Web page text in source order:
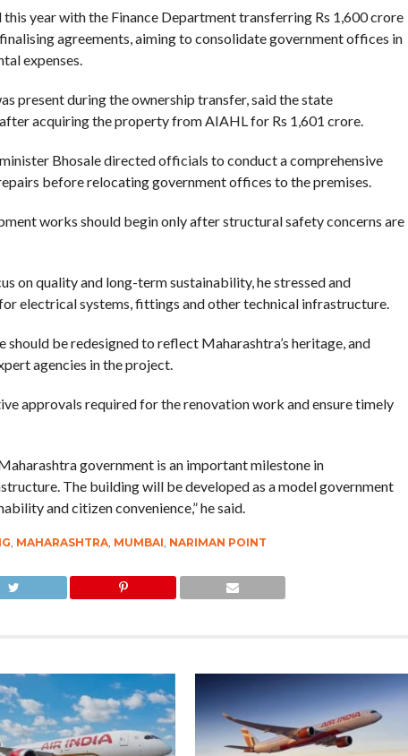
year with the Finance Department transferring Rs 1,600 crore
agreements, aiming to consolidate government offices in
expenses.
present during the ownership transfer, said the state
acquiring the property from AIAHL for Rs 1,601 crore.
Bhosale directed officials to conduct a comprehensive
before relocating government offices to the premises.
works should begin only after structural safety concerns are
on quality and long-term sustainability, he stressed and
electrical systems, fittings and other technical infrastructure.
should be redesigned to reflect Maharashtra’s heritage, and
agencies in the project.
approvals required for the renovation work and ensure timely
government is an important milestone in
The building will be developed as a model government
and citizen convenience,” he said.
, MAHARASHTRA, MUMBAI, NARIMAN POINT